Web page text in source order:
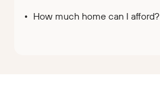
How much home can I afford?